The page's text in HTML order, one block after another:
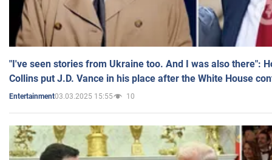
"I've seen stories from Ukraine too. And I was also there":
Collins put J.D. Vance in his place after the White House
Entertainment03.03.2025 15:55 10